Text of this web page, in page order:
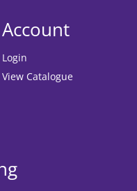
Account
Login
View Catalogue